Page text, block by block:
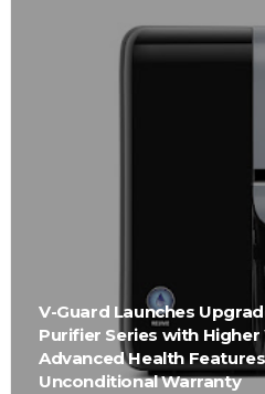
V-Guard Launches
Purifier Series with
Advanced Health
Unconditional Warranty